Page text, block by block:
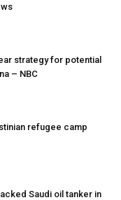
strategy for potential
– NBC
refugee camp
Saudi oil tanker in